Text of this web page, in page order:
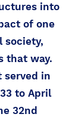
into
of one
society,
that way.
served in
to April
32nd